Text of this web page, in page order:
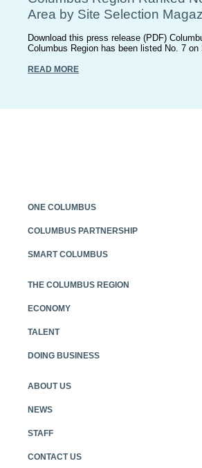
Area by Site Selection
Download this press release (PDF)
Columbus Region has been listed No. 7
READ MORE
ONE COLUMBUS
COLUMBUS PARTNERSHIP
SMART COLUMBUS
THE COLUMBUS REGION
ECONOMY
TALENT
DOING BUSINESS
ABOUT US
NEWS
STAFF
CONTACT US